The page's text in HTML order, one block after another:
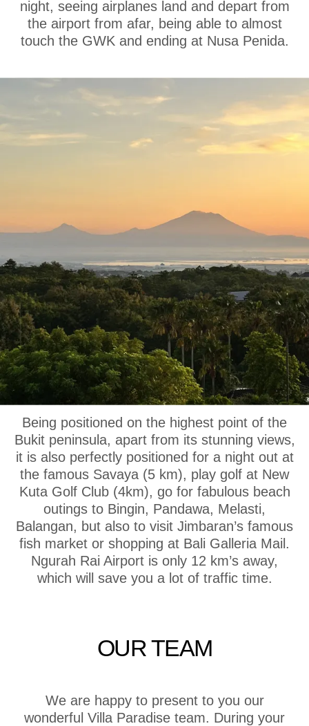
night, seeing airplanes land and depart from
the airport from afar, being able to almost
touch the GWK and ending at Nusa Penida.
OUR LOCATION
Being positioned on the highest point of the
Bukit peninsula, apart from its stunning views,
it is also perfectly positioned for a night out at
the famous Savaya (5 km), play golf at New
Kuta Golf Club (4km), go for fabulous beach
outings to Bingin, Pandawa, Melasti,
Balangan, but also to visit Jimbaran’s famous
fish market or shopping at Bali Galleria Mail.
Ngurah Rai Airport is only 12 km’s away,
which will save you a lot of traffic time.
OUR TEAM
We are happy to present to you our
wonderful Villa Paradise team. During your